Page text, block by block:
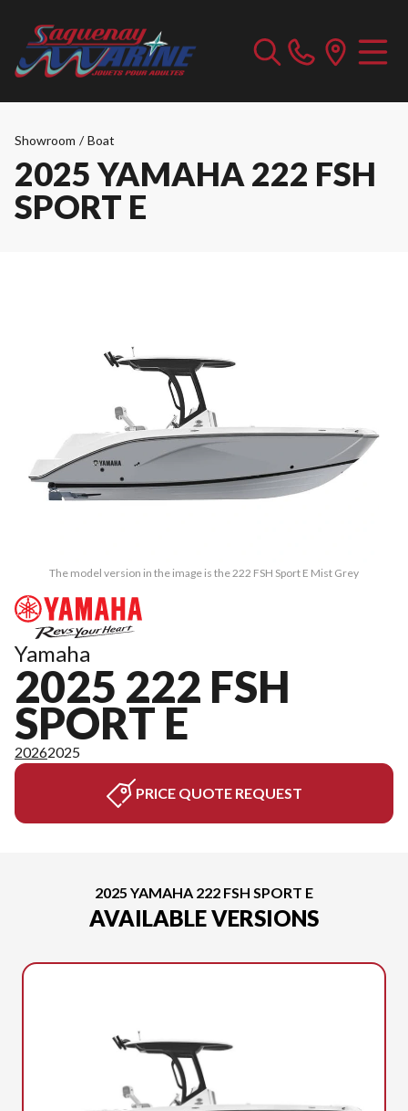
Showroom / Boat
2025 YAMAHA 222 FSH
SPORT E
The model version in the image is the 222 FSH Sport E Mist Grey
Yamaha
2025 222 FSH
SPORT E
20262025
PRICE QUOTE REQUEST
2025 YAMAHA 222 FSH SPORT E
AVAILABLE VERSIONS